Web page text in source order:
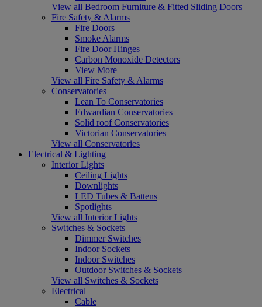
View all Bedroom Furniture & Fitted Sliding Doors
Fire Safety & Alarms
Fire Doors
Smoke Alarms
Fire Door Hinges
Carbon Monoxide Detectors
View More
View all Fire Safety & Alarms
Conservatories
Lean To Conservatories
Edwardian Conservatories
Solid roof Conservatories
Victorian Conservatories
View all Conservatories
Electrical & Lighting
Interior Lights
Ceiling Lights
Downlights
LED Tubes & Battens
Spotlights
View all Interior Lights
Switches & Sockets
Dimmer Switches
Indoor Sockets
Indoor Switches
Outdoor Switches & Sockets
View all Switches & Sockets
Electrical
Cable